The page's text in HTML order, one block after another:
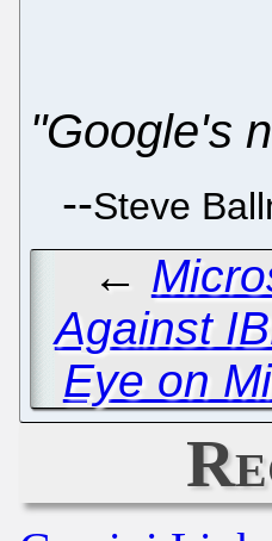
"Google's
--Steve
←
Against
Eye on